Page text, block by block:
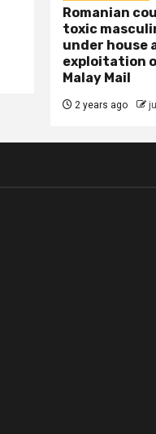
Romanian
toxic
under house
exploitation
Malay Mail
2 years ago